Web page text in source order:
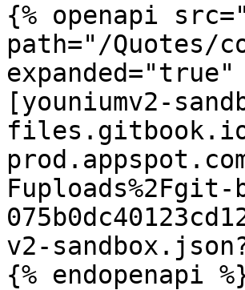
{% openapi
path="/Quotes/
expanded="true"
[youniumv2-
v2-
{% endopenapi